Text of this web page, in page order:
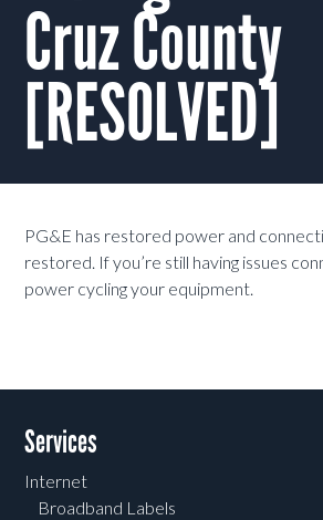
Cruz County
[RESOLVED]
PG&E has restored power and
restored. If you’re still having issues
power cycling your equipment.
Services
Internet
Broadband Labels